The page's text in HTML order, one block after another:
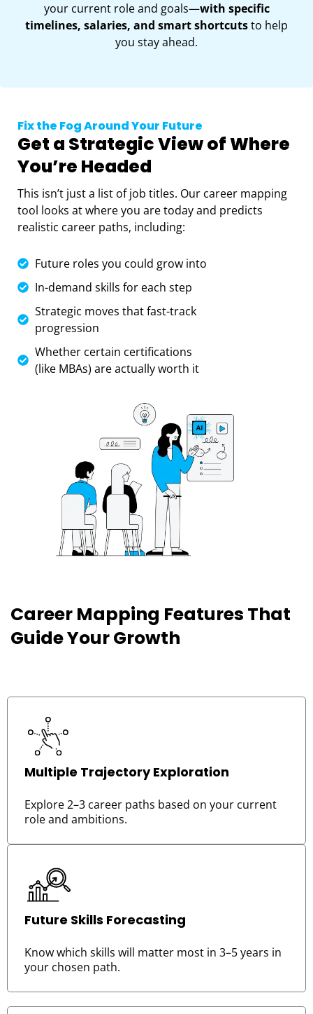
your current role and goals—with specific
timelines, salaries, and smart shortcutsto help
you stay ahead.
Fix the Fog Around Your Future
Get a Strategic View of Where
You’re Headed
This isn’t just a list of job titles. Our career mapping
tool looks at where you are today and predicts
realistic career paths, including:
Future roles you could grow into
In-demand skills for each step
Strategic moves that fast-track
progression
Whether certain certifications
(like MBAs) are actually worth it
Career Mapping Features That
Guide Your Growth
Multiple Trajectory Exploration
Explore 2–3 career paths based on your current
role and ambitions.
Future Skills Forecasting
Know which skills will matter most in 3–5 years in
your chosen path.